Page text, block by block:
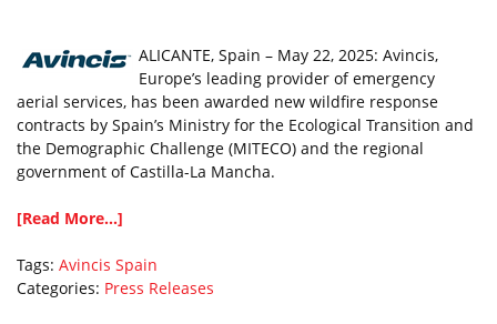
ALICANTE, Spain – May 22, 2025: Avincis,
Europe’s leading provider of emergency
aerial services, has been awarded new wildfire response
contracts by Spain’s Ministry for the Ecological Transition and
the Demographic Challenge (MITECO) and the regional
government of Castilla-La Mancha.
[Read More...]
Tags: Avincis Spain
Categories: Press Releases